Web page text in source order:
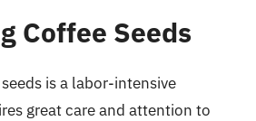
Coffee Seeds
is a labor-intensive
great care and attention to